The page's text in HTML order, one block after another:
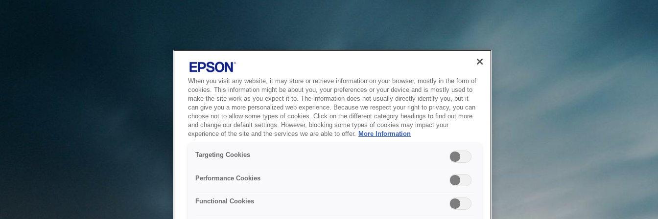
When you visit any website, it may store or retrieve information on your browser, mostly in the form of
cookies. This information might be about you, your preferences or your device and is mostly used to
make the site work as you expect it to. The information does not usually directly identify you, but it
can give you a more personalized web experience. Because we respect your right to privacy, you can
choose not to allow some types of cookies. Click on the different category headings to find out more
and change our default settings. However, blocking some types of cookies may impact your
experience of the site and the services we are able to offer. More Information
Targeting Cookies
Performance Cookies
Functional Cookies